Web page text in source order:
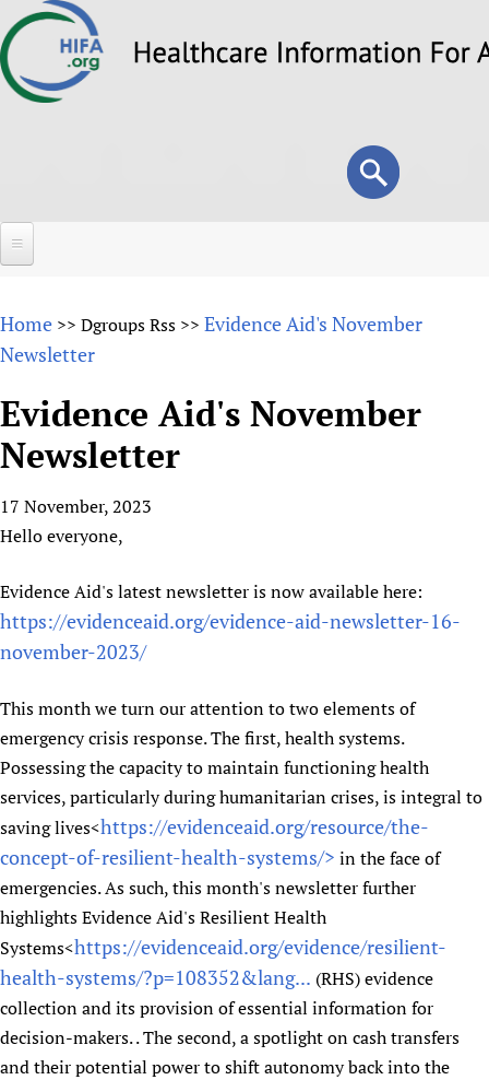
to
Search
form
Search
About
Why HIFA is needed
Vision and Strategy
Testimonials
HIFA Voices database
HIFA & global health CoPs
Publications
Forums
HIFA (Healthcare Information For All)
CHIFA (child health and rights)
HIFA-French
HIFA-Portuguese
HIFA-Spanish
HIFA-Zambia 2011-2024
Projects
New! SPOTLIGHTS
Evidence-informed policy
Open access
Substance use disorders
*Sponsorship opportunities
Citizens, Parents and Children
Evidence-Informed Policy and Practice
Library and Information Services
Community Health Workers
Multilingualism
Prescribers and users of medicines
Evaluating Impact
Mobile HIFA (mHIFA)
*Completed projects
Access to Health Research
Astana Declaration+
Communicating health research
COVID-19
Essential Health Services and COVID-19
Family Planning
Health Partnerships
Learning for Quality Health Services
Newborn Care
People
List view
Fundraising Working Group
Main Steering Group
Partnerships and Projects
Social Media Working Group
Staff
Volunteers
Collaborate
Contact us
HIFA Appeal
How you can help
Link to us
Partners
Supporting Organisations
List view
News
Forum Messages
Join HIFA
Join CHIFA (child health and rights)
Junte-se ao HIFA-Portuguese
Rejoignez HIFA-Français
Únase a HIFA-Español
Home >> Dgroups Rss >> Evidence Aid's November
Newsletter
Evidence Aid's November
Newsletter
17 November, 2023
Hello everyone,
Evidence Aid's latest newsletter is now available here:
https://evidenceaid.org/evidence-aid-newsletter-16-
november-2023/
This month we turn our attention to two elements of
emergency crisis response. The first, health systems.
Possessing the capacity to maintain functioning health
services, particularly during humanitarian crises, is integral to
saving lives<https://evidenceaid.org/resource/the-
concept-of-resilient-health-systems/> in the face of
emergencies. As such, this month's newsletter further
highlights Evidence Aid's Resilient Health
Systems<https://evidenceaid.org/evidence/resilient-
health-systems/?p=108352&lang... (RHS) evidence
collection and its provision of essential information for
decision-makers. . The second, a spotlight on cash transfers
and their potential power to shift autonomy back into the